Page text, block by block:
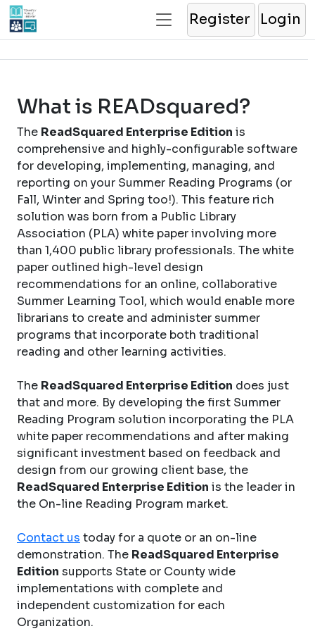
Register Login
What is READsquared?
The ReadSquared Enterprise Edition is
comprehensive and highly-configurable software
for developing, implementing, managing, and
reporting on your Summer Reading Programs (or
Fall, Winter and Spring too!). This feature rich
solution was born from a Public Library
Association (PLA) white paper involving more
than 1,400 public library professionals. The white
paper outlined high-level design
recommendations for an online, collaborative
Summer Learning Tool, which would enable more
librarians to create and administer summer
programs that incorporate both traditional
reading and other learning activities.
The ReadSquared Enterprise Edition does just
that and more. By developing the first Summer
Reading Program solution incorporating the PLA
white paper recommendations and after making
significant investment based on feedback and
design from our growing client base, the
ReadSquared Enterprise Edition is the leader in
the On-line Reading Program market.
Contact us today for a quote or an on-line
demonstration. The ReadSquared Enterprise
Edition supports State or County wide
implementations with complete and
independent customization for each
Organization.